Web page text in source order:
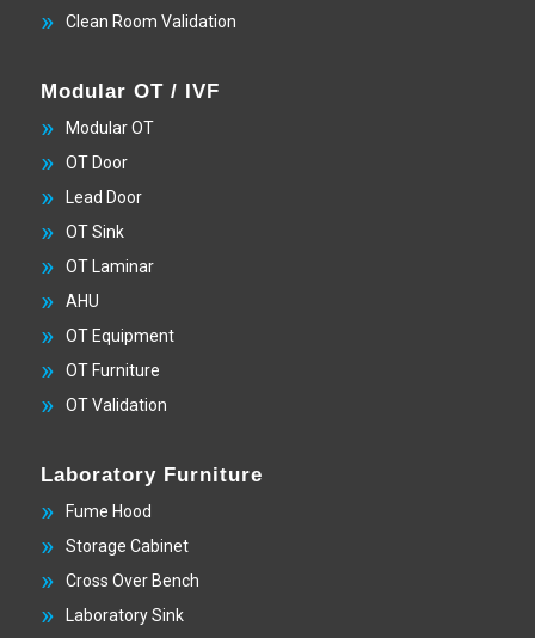
Clean Room Validation
Modular OT / IVF
Modular OT
OT Door
Lead Door
OT Sink
OT Laminar
AHU
OT Equipment
OT Furniture
OT Validation
Laboratory Furniture
Fume Hood
Storage Cabinet
Cross Over Bench
Laboratory Sink